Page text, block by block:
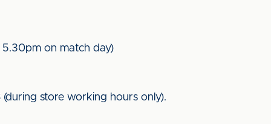
5.30pm on match day)
(during store working hours only).